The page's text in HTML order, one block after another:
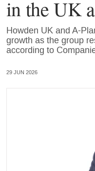
in the UK
Howden UK and A-
growth as the group
according to
29 JUN 2026